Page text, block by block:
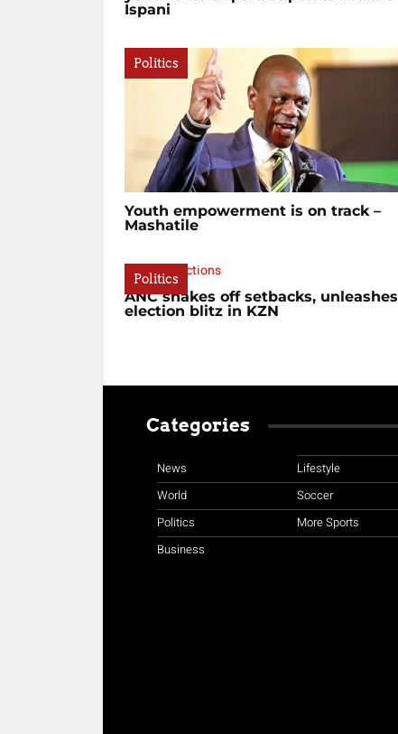
Ispani
Politics
Youth empowerment is on track –
Mashatile
Politics
ANC shakes off setbacks, unleashes
election blitz in KZN
Categories
News
World
Politics
Business
Lifestyle
Soccer
More Sports